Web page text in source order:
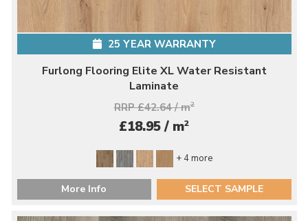
25 YEAR WARRANTY
Furlong Flooring Elite XL Water Resistant
Laminate
RRP £42.64 / m2
£18.95 / m2
+ 4 more
More Info SELECT SAMPLE